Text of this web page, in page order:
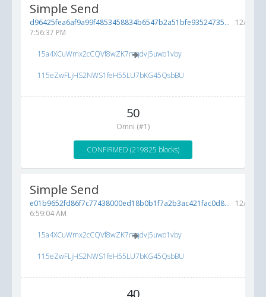
Simple Send
d96425fea6af9a99f4853458834b6547b2a51bfe93524735... 12/5/
7:56:37 PM
15a4XCuWmx2cCQVf8wZK7mqdvj5uwo1vby
115eZwFLjHS2NWS1feH55LU7bKG45QsbBU
50
Omni (#1)
CONFIRMED (219825 blocks)
Simple Send
e01b9652fd86f7c77438000ed18b0b1f7a2b3ac421fac0d8... 12/5/
6:59:04 AM
15a4XCuWmx2cCQVf8wZK7mqdvj5uwo1vby
115eZwFLjHS2NWS1feH55LU7bKG45QsbBU
40